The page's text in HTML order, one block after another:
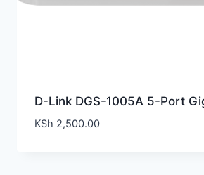
D-Link DGS-1005A 5-Port
KSh 2,500.00